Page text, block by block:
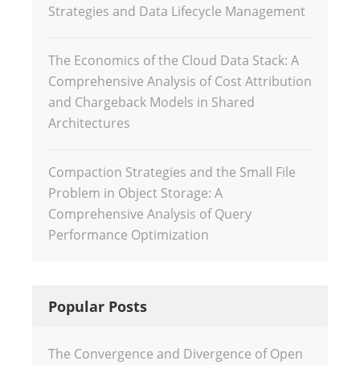
Strategies and Data Lifecycle Management
The Economics of the Cloud Data Stack: A
Comprehensive Analysis of Cost Attribution
and Chargeback Models in Shared
Architectures
Compaction Strategies and the Small File
Problem in Object Storage: A
Comprehensive Analysis of Query
Performance Optimization
Popular Posts
The Convergence and Divergence of Open